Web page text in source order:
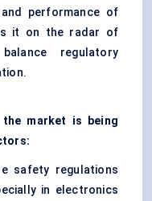
performance of
it on the radar of
regulatory
the market is being
safety regulations
in electronics